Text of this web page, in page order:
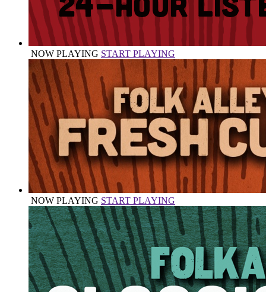
NOW PLAYING START PLAYING
NOW PLAYING START PLAYING